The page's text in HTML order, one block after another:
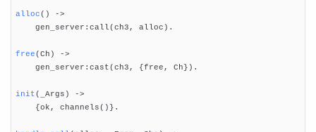
alloc()
->
gen_server:call(ch3, alloc).
free(Ch)
->
gen_server:cast(ch3, {free, Ch}).
init(_Args)
->
{ok, channels()}.